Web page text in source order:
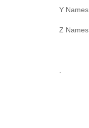
Y Names
Z Names